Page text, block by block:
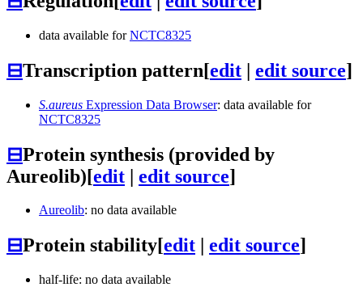
data available forNCTC8325
⊟Transcription pattern[edit | edit source]
S.aureus Expression Data Browser: data available for
NCTC8325
⊟Protein synthesis (provided by
Aureolib)[edit | edit source]
Aureolib: no data available
⊟Protein stability[edit edit source]
half-life: no data available